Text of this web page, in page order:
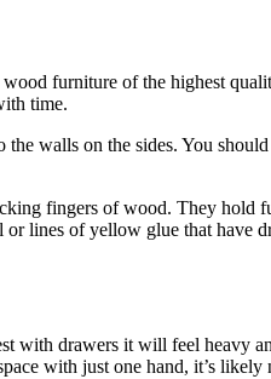
furniture of the highest
time.
walls on the sides. You
fingers of wood. They hold
lines of yellow glue that have
with drawers it will feel heavy
with just one hand, it’s